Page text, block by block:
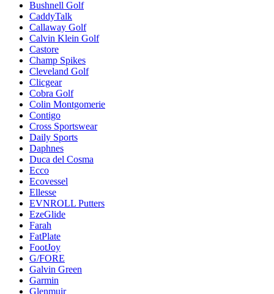
Bushnell Golf
CaddyTalk
Callaway Golf
Calvin Klein Golf
Castore
Champ Spikes
Cleveland Golf
Clicgear
Cobra Golf
Colin Montgomerie
Contigo
Cross Sportswear
Daily Sports
Daphnes
Duca del Cosma
Ecco
Ecovessel
Ellesse
EVNROLL Putters
EzeGlide
Farah
FatPlate
FootJoy
G/FORE
Galvin Green
Garmin
Glenmuir